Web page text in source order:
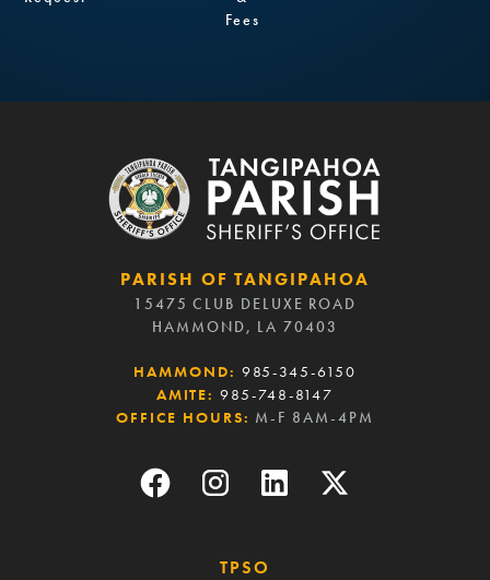
Fees
PARISH OF TANGIPAHOA
15475 CLUB DELUXE ROAD
HAMMOND, LA 70403
HAMMOND: 985-345-6150
AMITE: 985-748-8147
OFFICE HOURS: M-F 8AM-4PM
TPSO